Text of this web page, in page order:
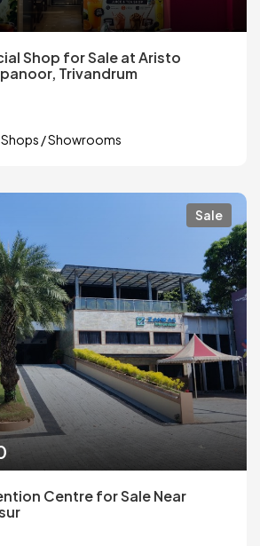
Shop for Sale at Aristo
Trivandrum
/ Showrooms
Sale
Centre for Sale Near